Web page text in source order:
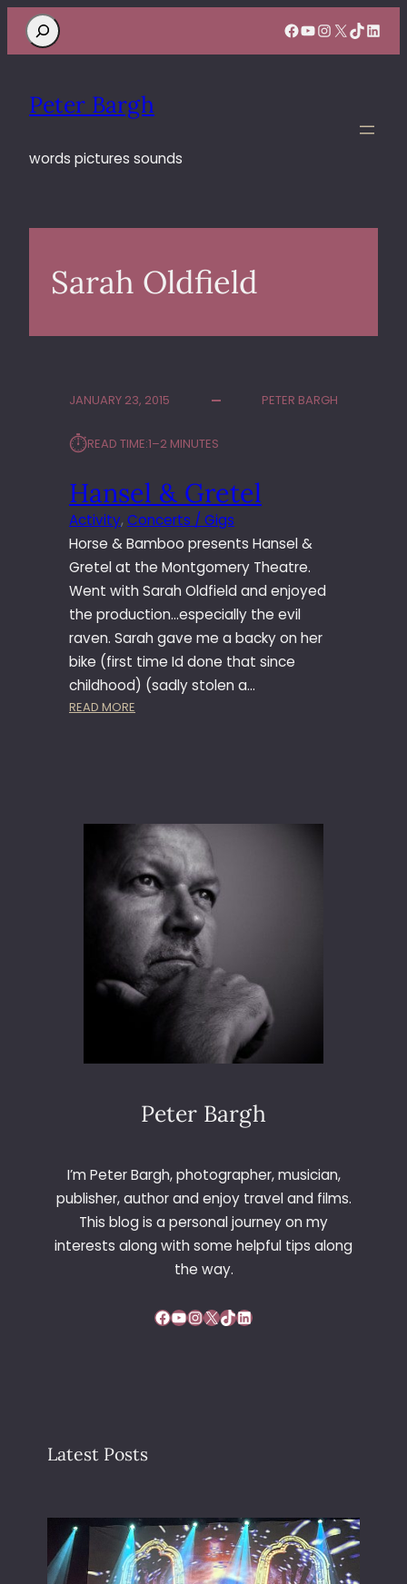
Search Facebook
YouTube
Instagram
X TikTok
Peter Bargh
words pictures sounds
Sarah Oldfield
JANUARY 23, 2015 PETER BARGH
⏱︎READ TIME:1–2 MINUTES
Hansel & Gretel
Activity, Concerts / Gigs
Horse & Bamboo presents Hansel &
Gretel at the Montgomery Theatre.
Went with Sarah Oldfield and enjoyed
the production…especially the evil
raven. Sarah gave me a backy on her
bike (first time Id done that since
childhood) (sadly stolen a…
READ MORE
&
G
R
E
T
L
Peter Bargh
I’m Peter Bargh, photographer, musician,
publisher, author and enjoy travel and films.
This blog is a personal journey on my
interests along with some helpful tips along
the way.
Facebook YouTube InstagramX TikTok LinkedIn
Latest Posts